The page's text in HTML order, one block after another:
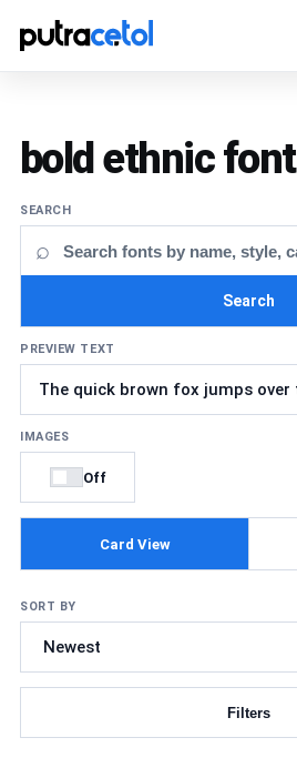
bold ethnic font
SEARCH
⌕
Search
PREVIEW TEXT
IMAGES
Off
Card View
Filters
SORT BY